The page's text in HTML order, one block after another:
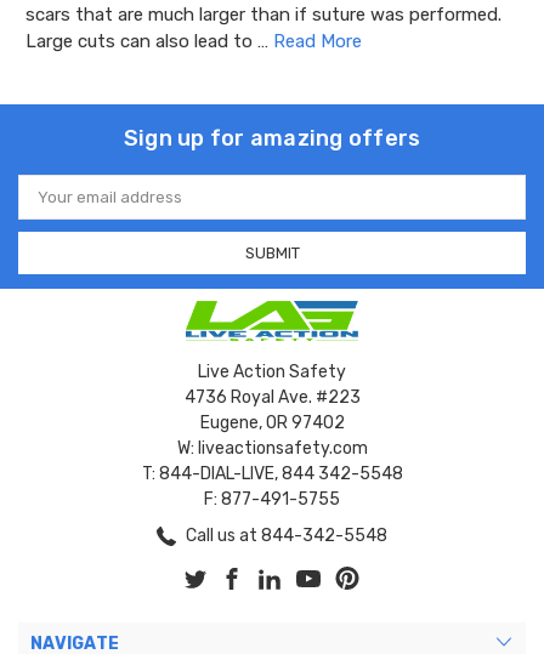
scars that are much larger than if suture was performed.
Large cuts can also lead to … Read More
Sign up for amazing offers
Email
Address
Live Action Safety
4736 Royal Ave. #223
Eugene, OR 97402
W: liveactionsafety.com
T: 844-DIAL-LIVE, 844 342-5548
F: 877-491-5755
Call us at 844-342-5548
NAVIGATE